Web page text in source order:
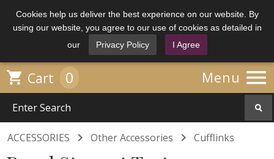
Cookies help us deliver the best experience on our website. By
using our website, you agree to our use of cookies as detailed in
our
Privacy Policy I Agree
Menu 
 Cart 0
ACCESSORIES  Other Accessories  Cufflinks